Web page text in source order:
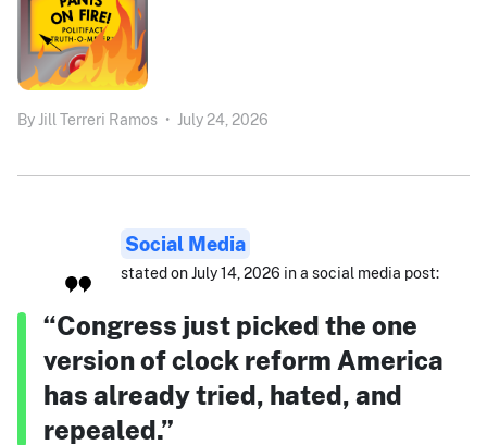
By Jill Terreri Ramos • July 24, 2026
Social Media
stated on July 14, 2026 in a social media post:
“Congress just picked the one
version of clock reform America
has already tried, hated, and
repealed.”